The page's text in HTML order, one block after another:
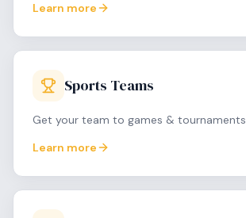
Learn more
Sports Teams
Get your team to games & tournaments
Learn more